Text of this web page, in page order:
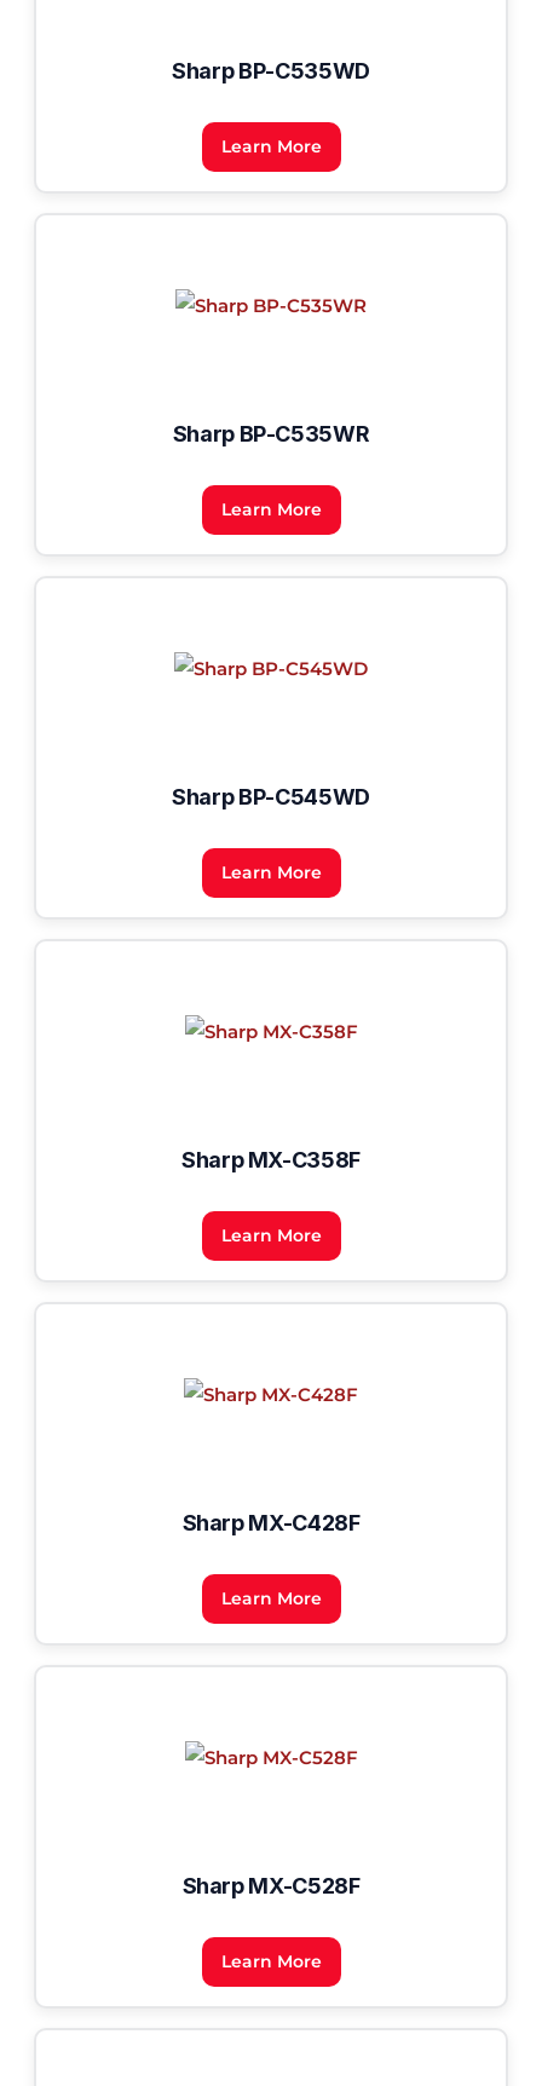
Sharp BP-C535WD
Learn More
Sharp BP-C535WR
Learn More
Sharp BP-C545WD
Learn More
Sharp MX-C358F
Learn More
Sharp MX-C428F
Learn More
Sharp MX-C528F
Learn More